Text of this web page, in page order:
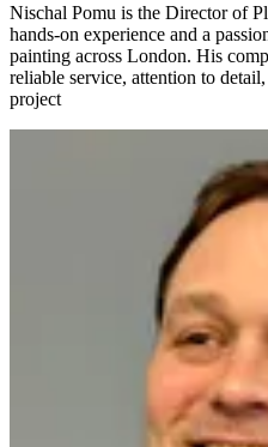
Nischal Pomu is the Director of
hands-on experience and a
painting across London. His
reliable service, attention to
project